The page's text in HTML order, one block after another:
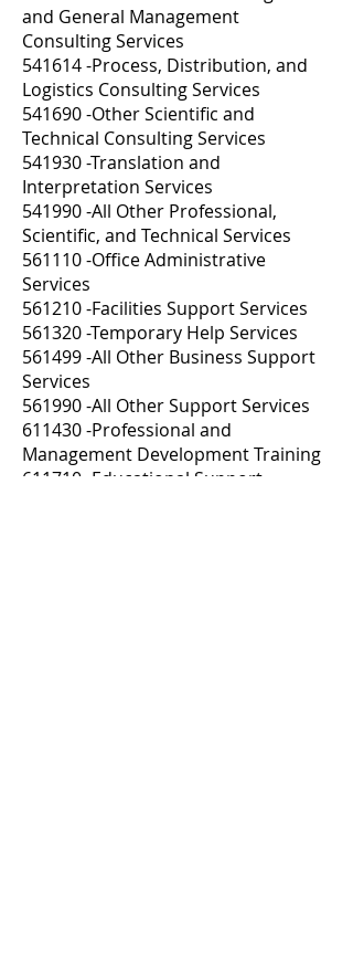
and General Management
Consulting Services
541614 -Process, Distribution, and
Logistics Consulting Services
541690 -Other Scientific and
Technical Consulting Services
541930 -Translation and
Interpretation Services
541990 -All Other Professional,
Scientific, and Technical Services
561110 -Office Administrative
Services
561210 -Facilities Support Services
561320 -Temporary Help Services
561499 -All Other Business Support
Services
561990 -All Other Support Services
611430 -Professional and
Management Development Training
611710 -Educational Support